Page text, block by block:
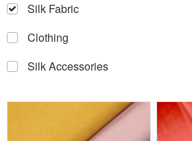
Silk Fabric
Clothing
Silk Accessories